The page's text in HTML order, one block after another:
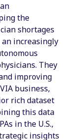
the
shortages
an increasingly
They
improving
business,
rich dataset
this data
in the U.S.,
insights